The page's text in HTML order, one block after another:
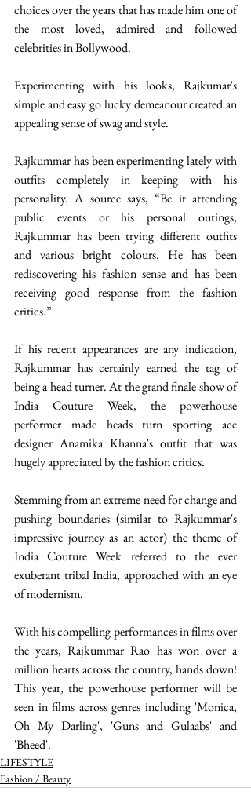
choices over the years that has made him one of
the most loved, admired and followed
celebrities in Bollywood.
Experimenting with his looks, Rajkumar's
simple and easy go lucky demeanour created an
appealing sense of swag and style.
Rajkummar has been experimenting lately with
outfits completely in keeping with his
personality. A source says, “Be it attending
public events or his personal outings,
Rajkummar has been trying different outfits
and various bright colours. He has been
rediscovering his fashion sense and has been
receiving good response from the fashion
critics.”
If his recent appearances are any indication,
Rajkummar has certainly earned the tag of
being a head turner. At the grand finale show of
India Couture Week, the powerhouse
performer made heads turn sporting ace
designer Anamika Khanna's outfit that was
hugely appreciated by the fashion critics.
Stemming from an extreme need for change and
pushing boundaries (similar to Rajkummar's
impressive journey as an actor) the theme of
India Couture Week referred to the ever
exuberant tribal India, approached with an eye
of modernism.
With his compelling performances in films over
the years, Rajkummar Rao has won over a
million hearts across the country, hands down!
This year, the powerhouse performer will be
seen in films across genres including 'Monica,
Oh My Darling', 'Guns and Gulaabs' and
'Bheed'.
LIFESTYLE
Fashion / Beauty